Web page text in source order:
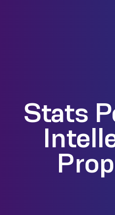
Stats